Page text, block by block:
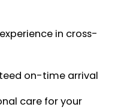
in cross-
on-time arrival
care for your